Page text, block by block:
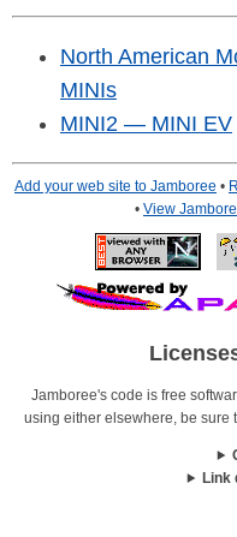
North American
MINIs
MINI2 — MINI EV
Add your web site to Jamboree •
• View
Jamboree's code is free
using either elsewhere, be sure
Link